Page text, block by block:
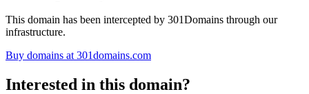
This domain has been intercepted by 301Domains through our
infrastructure.
Buy domains at 301domains.com
Interested in this domain?